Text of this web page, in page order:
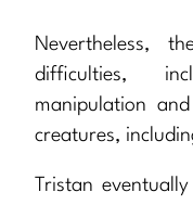
Nevertheless,
difficulties,
manipulation
creatures,
Tristan